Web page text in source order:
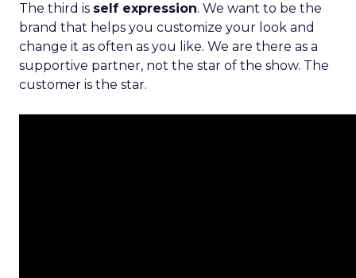
The third is self expression. We want to be the
brand that helps you customize your look and
change it as often as you like. We are there as a
supportive partner, not the star of the show. The
customer is the star.